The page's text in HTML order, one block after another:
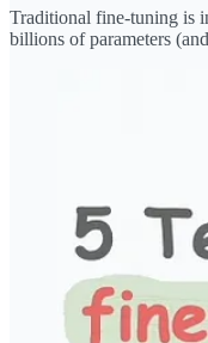
Traditional fine-tuning is
billions of parameters